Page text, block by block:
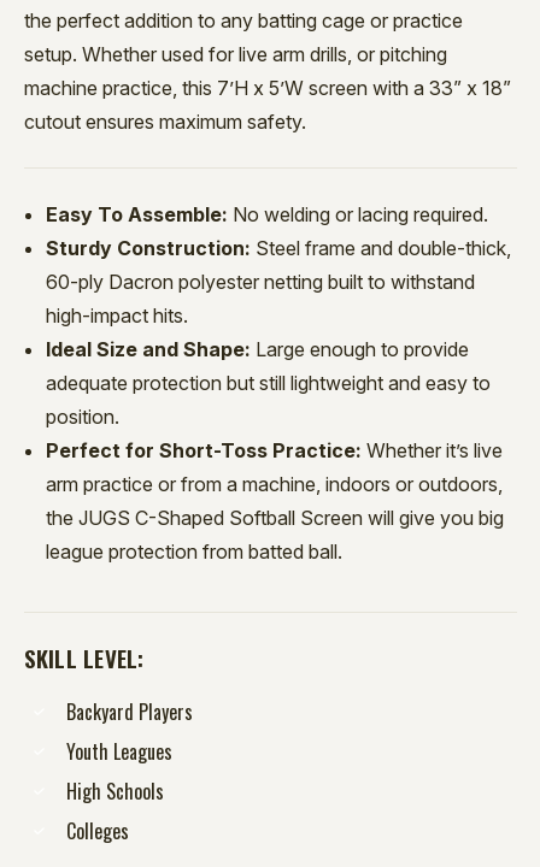
the perfect addition to any batting cage or practice
setup. Whether used for live arm drills, or pitching
machine practice, this 7’H x 5’W screen with a 33” x 18”
cutout ensures maximum safety.
Easy To Assemble: No welding or lacing required.
Sturdy Construction: Steel frame and double-thick,
60-ply Dacron polyester netting built to withstand
high-impact hits.
Ideal Size and Shape: Large enough to provide
adequate protection but still lightweight and easy to
position.
Perfect for Short-Toss Practice: Whether it’s live
arm practice or from a machine, indoors or outdoors,
the JUGS C-Shaped Softball Screen will give you big
league protection from batted ball.
SKILL LEVEL:
Backyard Players
Youth Leagues
High Schools
Colleges